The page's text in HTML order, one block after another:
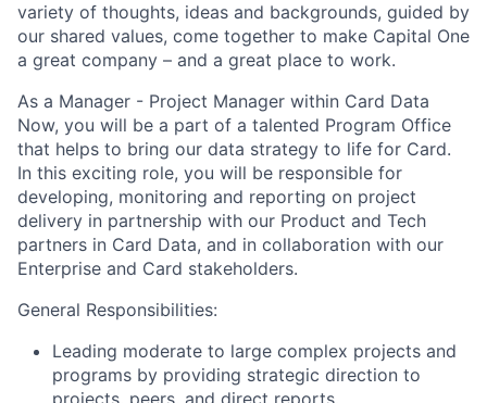
variety of thoughts, ideas and backgrounds, guided by
our shared values, come together to make Capital One
a great company – and a great place to work.
As a Manager - Project Manager within Card Data
Now, you will be a part of a talented Program Office
that helps to bring our data strategy to life for Card.
In this exciting role, you will be responsible for
developing, monitoring and reporting on project
delivery in partnership with our Product and Tech
partners in Card Data, and in collaboration with our
Enterprise and Card stakeholders.
General Responsibilities:
Leading moderate to large complex projects and
programs by providing strategic direction to
projects, peers, and direct reports.